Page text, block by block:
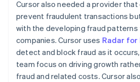
Cursor also needed a provider
prevent fraudulent transactions
with the developing fraud patterns
companies. Cursor uses Radar for
detect and block fraud as it
team focus on driving growth
fraud and related costs. Cursor